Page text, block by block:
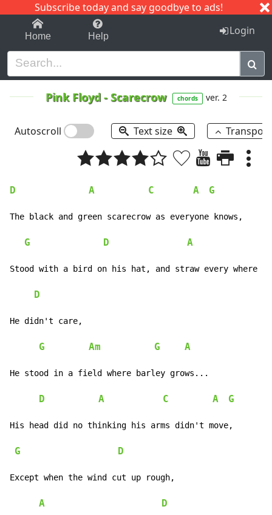
Subscribe today and say goodbye to ads!
1-9 C I J
Home Help Login
Pink Floyd-Scarecrow chords ver. 2
Autoscroll Text size
D A C A G
The black and green scarecrow as everyone knows,
G D A
Stood with a bird on his hat, and straw every where
D
He didn't care,
G Am G A
He stood in a field where barley grows...
D A C A G
His head did no thinking his arms didn't move,
G D
Except when the wind cut up rough,
A D